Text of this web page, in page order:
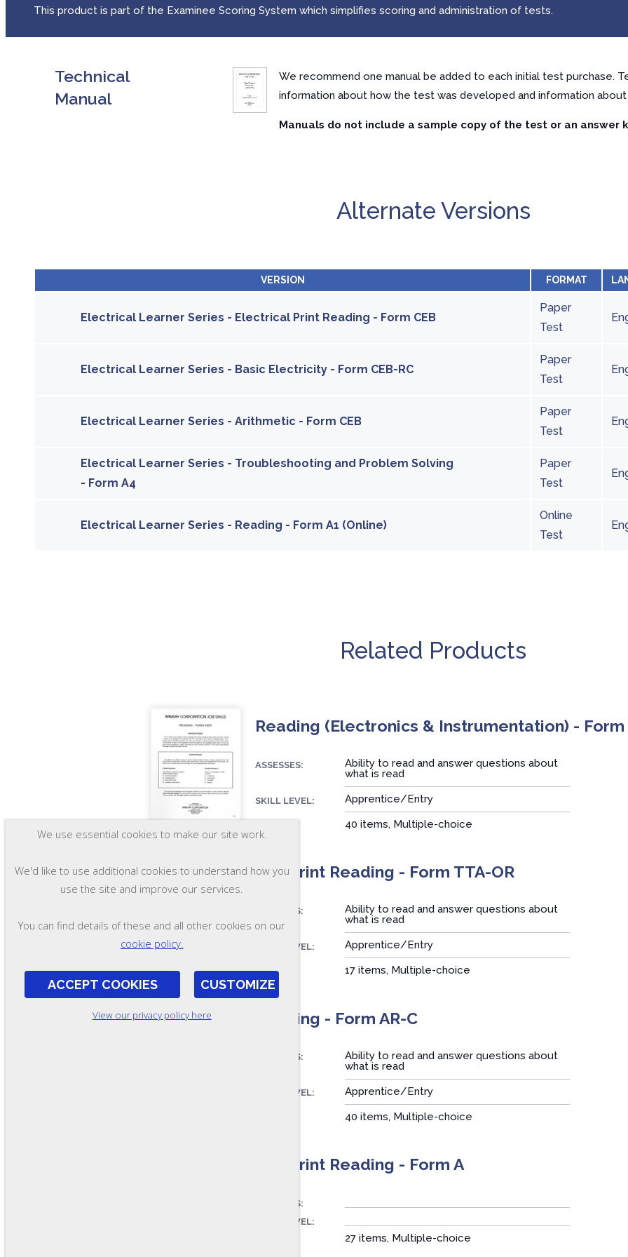
This product is part of the Examinee Scoring System which simplifies scoring and administration of tests.
Technical
Manual
We recommend one manual be added to each initial test purchase.
information about how the test was developed and information
Manuals do not include a sample copy of the test or an answer
Alternate Versions
VERSION FORMAT
Electrical Learner Series - Electrical Print Reading - Form CEB
Paper
Test
Electrical Learner Series - Basic Electricity - Form CEB-RC
Paper
Test
Electrical Learner Series - Arithmetic - Form CEB
Paper
Test
Electrical Learner Series - Troubleshooting and Problem Solving
- Form A4
Paper
Test
Electrical Learner Series - Reading - Form A1 (Online)
Online
Test
Related Products
RR22
Reading (Electronics & Instrumentation) - Form
ASSESSES:
Ability to read and answer questions about
what is read
SKILL LEVEL: Apprentice/Entry
40 items, Multiple-choice
RR135
Pre-Print Reading - Form TTA-OR
ASSESSES:
Ability to read and answer questions about
what is read
SKILL LEVEL: Apprentice/Entry
FORMAT: 17 items, Multiple-choice
Reading - Form AR-C
ASSESSES:
Ability to read and answer questions about
what is read
SKILL LEVEL: Apprentice/Entry
40 items, Multiple-choice
Pre-Print Reading - Form A
ASSESSES:
SKILL LEVEL:
27 items, Multiple-choice
We use essential cookies to make our site work.
We'd like to use additional cookies to understand how you
use the site and improve our services.
You can find details of these and all other cookies on our
cookie policy.
ACCEPT COOKIES CUSTOMIZE
View our privacy policy here